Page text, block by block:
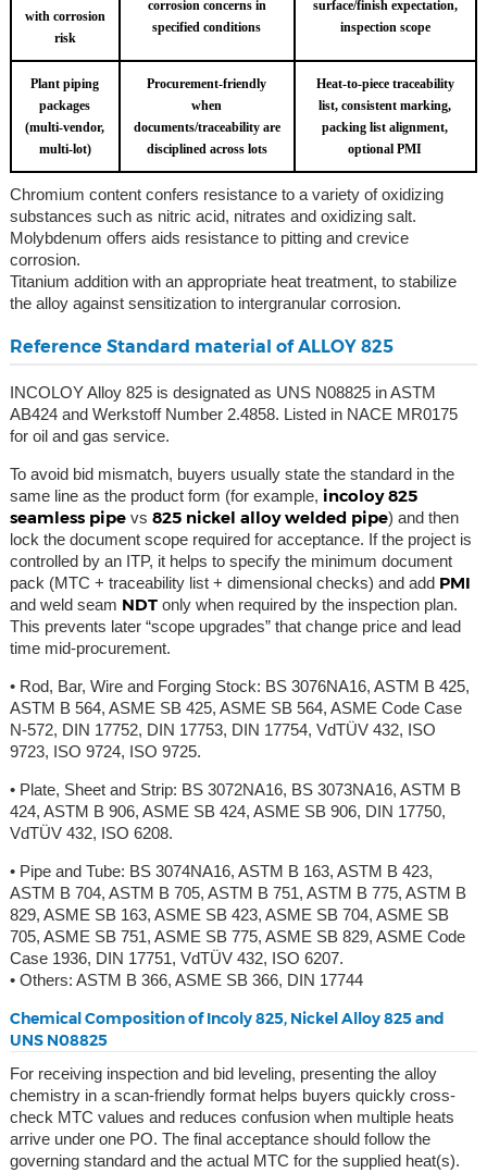
with corrosion
risk
corrosion concerns in
specified conditions
surface/finish expectation,
inspection scope
Plant piping
packages
(multi-vendor,
multi-lot)
Procurement-friendly
when
documents/traceability are
disciplined across lots
Heat-to-piece traceability
list, consistent marking,
packing list alignment,
optional PMI
Chromium content confers resistance to a variety of oxidizing
substances such as nitric acid, nitrates and oxidizing salt.
Molybdenum offers aids resistance to pitting and crevice
corrosion.
Titanium addition with an appropriate heat treatment, to stabilize
the alloy against sensitization to intergranular corrosion.
Reference Standard material of ALLOY 825
INCOLOY Alloy 825 is designated as UNS N08825 in ASTM
AB424 and Werkstoff Number 2.4858. Listed in NACE MR0175
for oil and gas service.
To avoid bid mismatch, buyers usually state the standard in the
same line as the product form (for example, incoloy 825
seamless pipevs 825 nickel alloy welded pipe) and then
lock the document scope required for acceptance. If the project is
controlled by an ITP, it helps to specify the minimum document
pack (MTC + traceability list + dimensional checks) and add PMI
and weld seam NDTonly when required by the inspection plan.
This prevents later “scope upgrades” that change price and lead
time mid-procurement.
• Rod, Bar, Wire and Forging Stock: BS 3076NA16, ASTM B 425,
ASTM B 564, ASME SB 425, ASME SB 564, ASME Code Case
N-572, DIN 17752, DIN 17753, DIN 17754, VdTÜV 432, ISO
9723, ISO 9724, ISO 9725.
• Plate, Sheet and Strip: BS 3072NA16, BS 3073NA16, ASTM B
424, ASTM B 906, ASME SB 424, ASME SB 906, DIN 17750,
VdTÜV 432, ISO 6208.
• Pipe and Tube: BS 3074NA16, ASTM B 163, ASTM B 423,
ASTM B 704, ASTM B 705, ASTM B 751, ASTM B 775, ASTM B
829, ASME SB 163, ASME SB 423, ASME SB 704, ASME SB
705, ASME SB 751, ASME SB 775, ASME SB 829, ASME Code
Case 1936, DIN 17751, VdTÜV 432, ISO 6207.
• Others: ASTM B 366, ASME SB 366, DIN 17744
Chemical Composition of Incoly 825, Nickel Alloy 825 and
UNS N08825
For receiving inspection and bid leveling, presenting the alloy
chemistry in a scan-friendly format helps buyers quickly cross-
check MTC values and reduces confusion when multiple heats
arrive under one PO. The final acceptance should follow the
governing standard and the actual MTC for the supplied heat(s).